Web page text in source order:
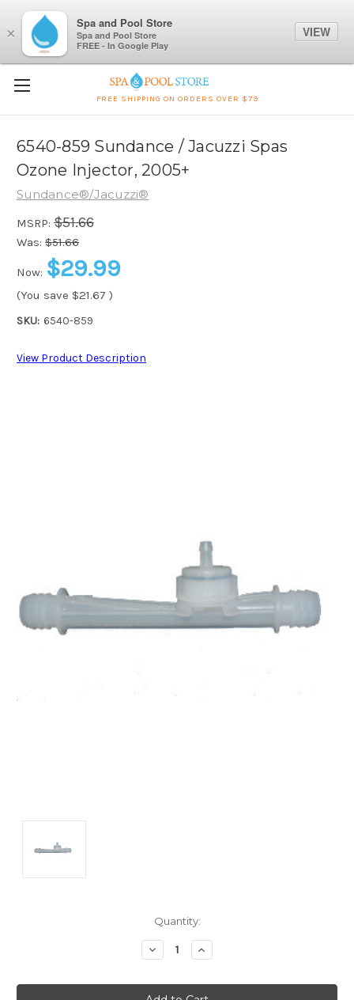
FREE SHIPPING ON ORDERS OVER $79
6540-859 Sundance / Jacuzzi Spas
Ozone Injector, 2005+
Sundance®/Jacuzzi®
MSRP: $51.66
Was: $51.66
Now: $29.99
(You save $21.67 )
SKU: 6540-859
View Product Description
Quantity:
Decrease
Quantity:
Increase
Quantity:
×
Spa and Pool Store
Spa and Pool Store
FREE - In Google Play
VIEW